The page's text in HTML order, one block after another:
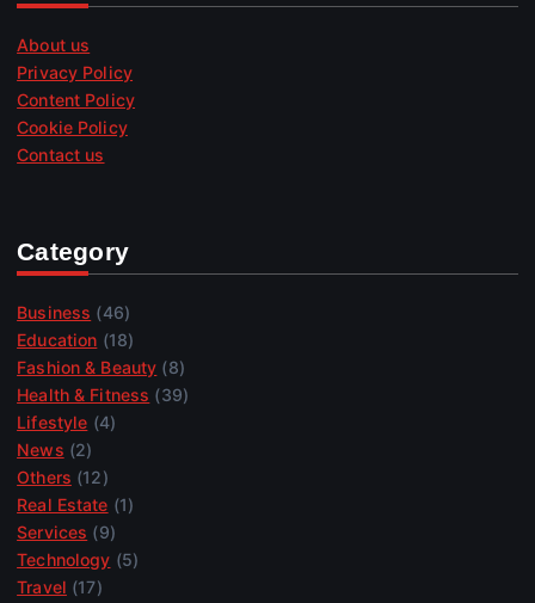
About us
Privacy Policy
Content Policy
Cookie Policy
Contact us
Category
Business (46)
Education (18)
Fashion & Beauty (8)
Health & Fitness (39)
Lifestyle (4)
News (2)
Others (12)
Real Estate (1)
Services (9)
Technology (5)
Travel (17)